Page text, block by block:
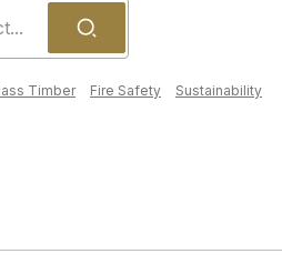
safe,
Timber Fire Safety
Sustainability